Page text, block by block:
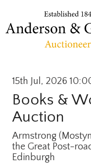
15th Jul, 2026
Books &
Auction
Armstrong
the Great Post-
Edinburgh